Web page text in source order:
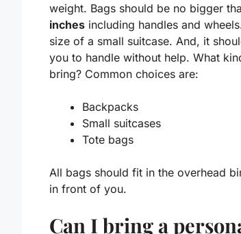
weight. Bags should be no bigger
inches including handles and
size of a small suitcase. And, it
you to handle without help. What
bring? Common choices are:
Backpacks
Small suitcases
Tote bags
All bags should fit in the overhead
in front of you.
Can I bring a